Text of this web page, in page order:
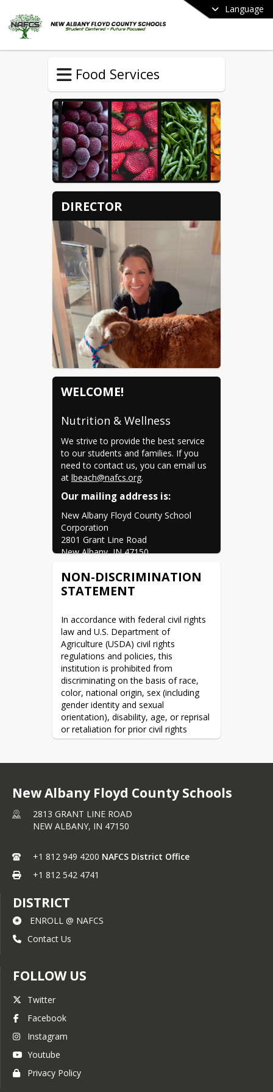
Language
Food Services
DIRECTOR
Leslie Beach
lbeach@nafcs.org
(812) 542-4703
2801 Grant Line Road New
Albany, IN 47150
WELCOME!
Nutrition & Wellness
We strive to provide the best service
to our students and families. If you
need to contact us, you can email us
at lbeach@nafcs.org.
Our mailing address is:
New Albany Floyd County School
Corporation
2801 Grant Line Road
New Albany, IN 47150
NON-DISCRIMINATION
STATEMENT
In accordance with federal civil rights
law and U.S. Department of
Agriculture (USDA) civil rights
regulations and policies, this
institution is prohibited from
discriminating on the basis of race,
color, national origin, sex (including
gender identity and sexual
orientation), disability, age, or reprisal
or retaliation for prior civil rights
activity.
require alternative means of
communication to obtain program
information (e.g., Braille, large print,
audiotape, American Sign Language),
or local agency that administers the
program or USDA’s TARGET Center at
(202) 720-2600 (voice and TTY) or
Relay Service at (800) 877-8339.
To file a program discrimination
complaint, a Complainant should
Form which can be obtained
must contain the complainant’s name,
address, telephone number, and a
detail to inform the Assistant
New Albany Floyd County Schools
2813 GRANT LINE ROAD
NEW ALBANY, IN 47150
+1 812 949 4200 NAFCS District Office
+1 812 542 4741
DISTRICT
ENROLL @ NAFCS
Contact Us
FOLLOW US
Twitter
Facebook
Instagram
Youtube
Privacy Policy